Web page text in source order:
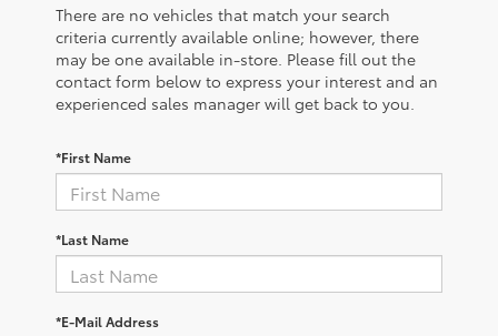
There are no vehicles that match your search
criteria currently available online; however, there
may be one available in-store. Please fill out the
contact form below to express your interest and an
experienced sales manager will get back to you.
*First Name
*Last Name
*E-Mail Address